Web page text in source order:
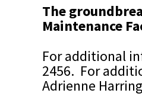
The
Maintenance
For additional
2456. For
Adrienne